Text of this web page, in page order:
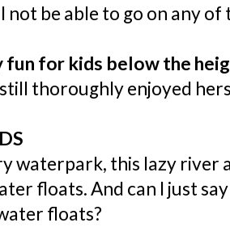
not be able to go on any of
fun for kids below the
thoroughly enjoyed
waterpark, this lazy river
floats. And can I just
floats?